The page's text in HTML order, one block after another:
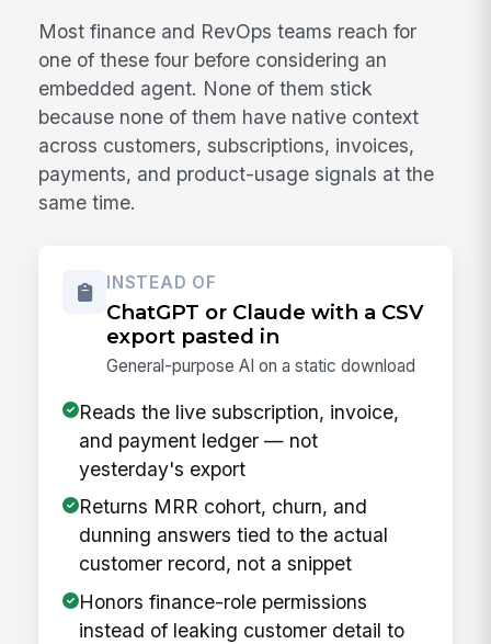
Most finance and RevOps teams reach for
one of these four before considering an
embedded agent. None of them stick
because none of them have native context
across customers, subscriptions, invoices,
payments, and product-usage signals at the
same time.
INSTEAD OF
ChatGPT or Claude with a CSV
export pasted in
General-purpose AI on a static download
Reads the live subscription, invoice,
and payment ledger — not
yesterday's export
Returns MRR cohort, churn, and
dunning answers tied to the actual
customer record, not a snippet
Honors finance-role permissions
instead of leaking customer detail to